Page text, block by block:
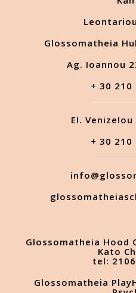
Glossomatheia
Ag. Ioannou
+ 30 210
El.
+ 30 210
Glossomatheia Hood
Kato
tel:
Glossomatheia